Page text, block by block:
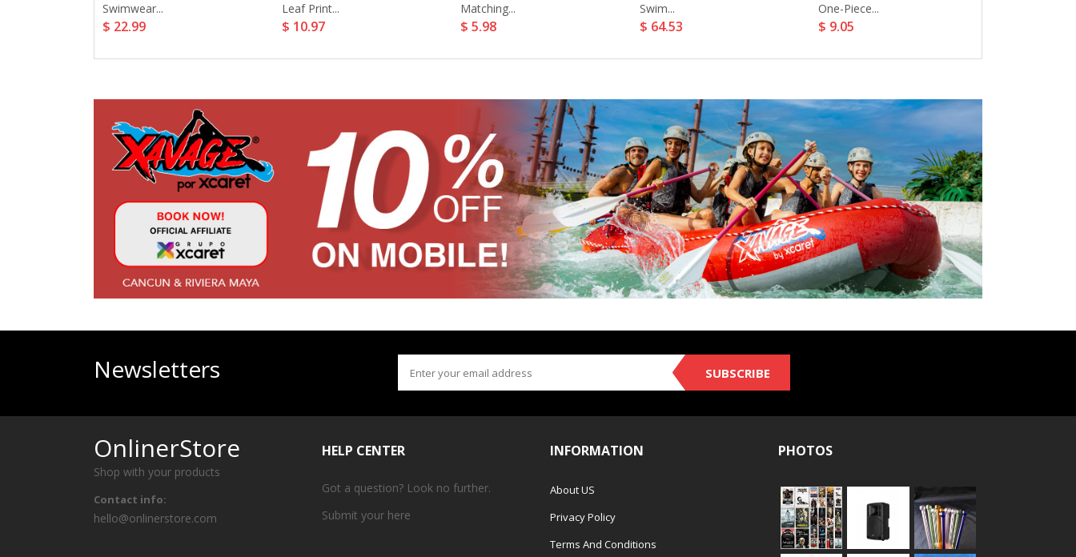
Swimwear...
$ 22.99
Leaf Print...
$ 10.97
Matching...
$ 5.98
Swim...
$ 64.53
One-Piece...
$ 9.05
Newsletters SUBSCRIBE
OnlinerStore
Shop with your products
Contact info:
hello@onlinerstore.com
HELP CENTER
Got a question? Look no further.
Submit your here
INFORMATION
About US
Privacy Policy
Terms And Conditions
PHOTOS